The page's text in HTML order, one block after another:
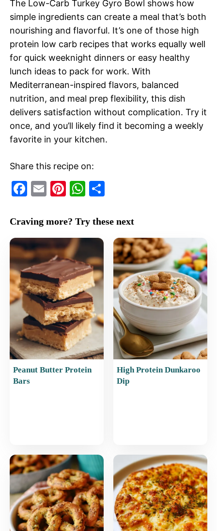
The Low-Carb Turkey Gyro Bowl shows how
simple ingredients can create a meal that’s both
nourishing and flavorful. It’s one of those high
protein low carb recipes that works equally well
for quick weeknight dinners or easy healthy
lunch ideas to pack for work. With
Mediterranean-inspired flavors, balanced
nutrition, and meal prep flexibility, this dish
delivers satisfaction without complication. Try it
once, and you’ll likely find it becoming a weekly
favorite in your kitchen.
Share this recipe on:
F
c
e
b
o
o
k
E
ai
l
Pi
er
e
st
W
at
s
A
p
p
ar
Craving more? Try these next
Peanut Butter Protein
Bars
High Protein Dunkaroo
Dip